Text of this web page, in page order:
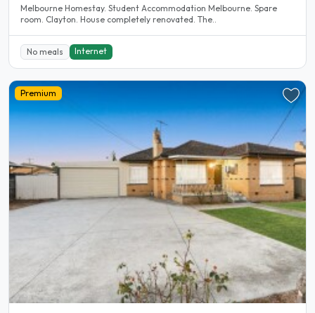
Melbourne Homestay. Student Accommodation Melbourne. Spare
room. Clayton. House completely renovated. The..
No meals Internet
Premium